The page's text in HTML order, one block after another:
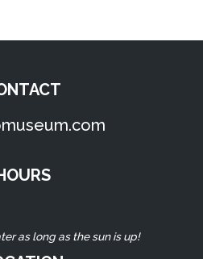
as long as the sun is up!